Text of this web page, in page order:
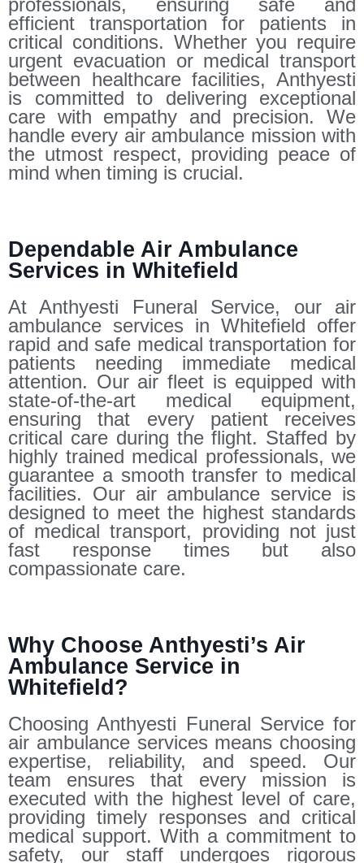
professionals, ensuring safe and
efficient transportation for patients in
critical conditions. Whether you require
urgent evacuation or medical transport
between healthcare facilities, Anthyesti
is committed to delivering exceptional
care with empathy and precision. We
handle every air ambulance mission with
the utmost respect, providing peace of
mind when timing is crucial.
Dependable Air Ambulance
Services in Whitefield
At Anthyesti Funeral Service, our air
ambulance services in Whitefield offer
rapid and safe medical transportation for
patients needing immediate medical
attention. Our air fleet is equipped with
state-of-the-art medical equipment,
ensuring that every patient receives
critical care during the flight. Staffed by
highly trained medical professionals, we
guarantee a smooth transfer to medical
facilities. Our air ambulance service is
designed to meet the highest standards
of medical transport, providing not just
fast response times but also
compassionate care.
Why Choose Anthyesti’s Air
Ambulance Service in
Whitefield?
Choosing Anthyesti Funeral Service for
air ambulance services means choosing
expertise, reliability, and speed. Our
team ensures that every mission is
executed with the highest level of care,
providing timely responses and critical
medical support. With a commitment to
safety, our staff undergoes rigorous